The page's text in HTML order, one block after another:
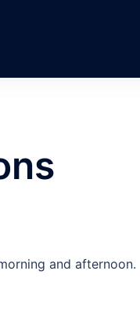
and afternoon.